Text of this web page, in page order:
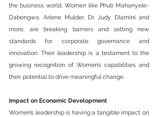
the business world, Women like Phuti Mahanyele-
Dabengwa, Arlene Mulder, Dr. Judy Dlamini and
more, are breaking barriers and setting new
standards for corporate governance and
innovation. Their leadership is a testament to the
growing recognition of Women’s capabilities and
their potential to drive meaningful change.
Impact on Economic Development
Women’s leadership is having a tangible impact on